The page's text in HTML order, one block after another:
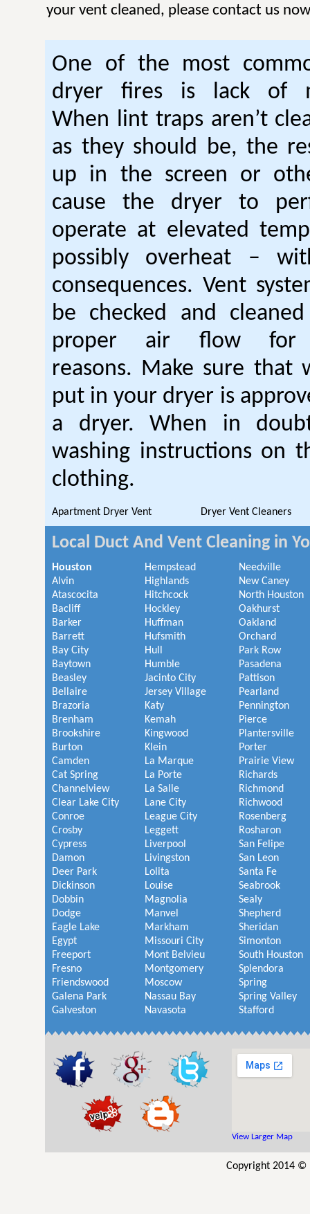
your vent cleaned, please contact us
One of the most
dryer fires is lack of
When lint traps aren’t
as they should be, the
up in the screen or
cause the dryer to
operate at elevated
possibly overheat –
consequences. Vent
be checked and
proper air flow for
reasons. Make sure that
put in your dryer is
a dryer. When in
washing instructions on
clothing.
Apartment Dryer Vent Dryer Vent Cleaners
Local Duct And Vent Cleaning in
Houston
Alvin
Atascocita
Bacliff
Barker
Barrett
Bay City
Baytown
Beasley
Bellaire
Brazoria
Brenham
Brookshire
Burton
Camden
Cat Spring
Channelview
Clear Lake City
Conroe
Crosby
Cypress
Damon
Deer Park
Dickinson
Dobbin
Dodge
Eagle Lake
Egypt
Freeport
Fresno
Friendswood
Galena Park
Galveston
Hempstead
Highlands
Hitchcock
Hockley
Huffman
Hufsmith
Hull
Humble
Jacinto City
Jersey Village
Katy
Kemah
Kingwood
Klein
La Marque
La Porte
La Salle
Lane City
League City
Leggett
Liverpool
Livingston
Lolita
Louise
Magnolia
Manvel
Markham
Missouri City
Mont Belvieu
Montgomery
Moscow
Nassau Bay
Navasota
Needville
New Caney
North Houston
Oakhurst
Oakland
Orchard
Park Row
Pasadena
Pattison
Pearland
Pennington
Pierce
Plantersville
Porter
Prairie View
Richards
Richmond
Richwood
Rosenberg
Rosharon
San Felipe
San Leon
Santa Fe
Seabrook
Sealy
Shepherd
Sheridan
Simonton
South Houston
Splendora
Spring
Spring Valley
Stafford
View Larger Map
Copyright 2014 ©